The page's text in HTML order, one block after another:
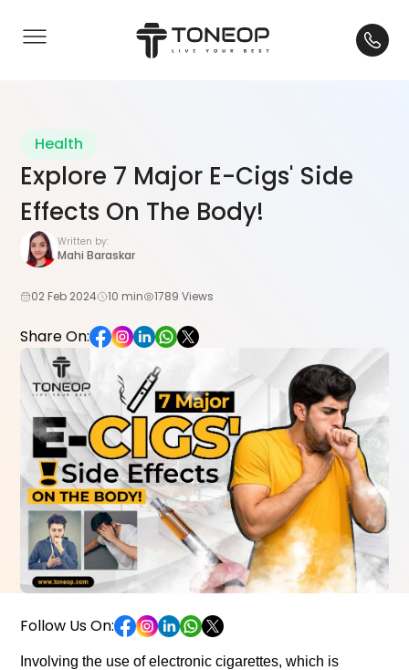
Health
Explore 7 Major E-Cigs' Side
Effects On The Body!
Written by:
Mahi Baraskar
02 Feb 2024 10 min 1789 Views
Share On:
Follow Us On:
Involving the use of electronic cigarettes, which is